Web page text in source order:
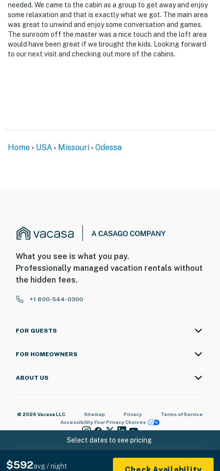
- 6 miles to Berry Acres
- 13 miles to Powell Gardens
- 25 miles to Burr Oak Woods Conservation Area
because we know what vacation means to you.
- No smoking
- Must be at least 18 years old to book
bedrooms and full bathrooms are located on the 1st
floor
- There are 3 additional vacation rentals on-site. Other
travelers may be present during your stay
needed. We came to the cabin as a group to get away and enjoy
some relaxation and that is exactly what we got. The main area
was great to unwind and enjoy some conversation and games.
The sunroom off the master was a nice touch and the loft area
would have been great if we brought the kids. Looking forward
to our next visit and checking out more of the cabins.
Select dates to see pricing
$592avg / night
Home USA Missouri Odessa
What you see is what you pay.
Professionally managed vacation rentals without
the hidden fees.
+1 800-544-0300
FOR GUESTS
FOR HOMEOWNERS
ABOUT US
© 2026 Vacasa LLC Sitemap Privacy
Terms of Service
AccessibilityYour Privacy Choices